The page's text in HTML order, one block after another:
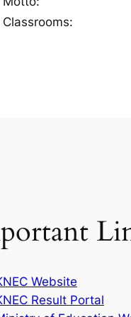
Classrooms:
Website
Result Portal